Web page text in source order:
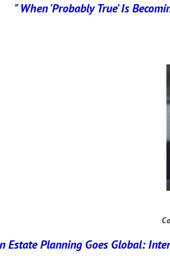
" When 'Probably True' Is
Estate Planning Goes Global: